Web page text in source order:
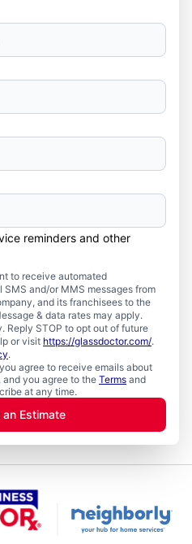
reminders and other
to receive automated
and/or MMS messages from
and its franchisees to the
& data rates may apply.
Reply STOP to opt out of future
or visit https://glassdoctor.com/.
.
agree to receive emails about
and you agree to the Terms and
at any time.
an Estimate